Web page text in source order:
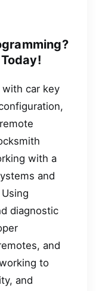
Today!
car key
with a
and
diagnostic
and
to
and